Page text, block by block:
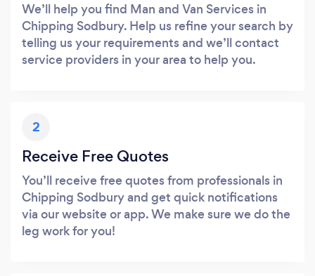
We’ll help you find Man and Van Services in
Chipping Sodbury. Help us refine your search by
telling us your requirements and we’ll contact
service providers in your area to help you.
2
Receive Free Quotes
You’ll receive free quotes from professionals in
Chipping Sodbury and get quick notifications
via our website or app. We make sure we do the
leg work for you!